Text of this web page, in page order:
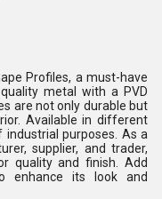
Profiles, a must-have
metal with a PVD
are not only durable but
Available in different
purposes. As a
supplier, and trader,
quality and finish. Add
enhance its look and